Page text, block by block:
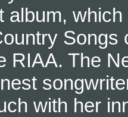
album,
RIAA. The
with her